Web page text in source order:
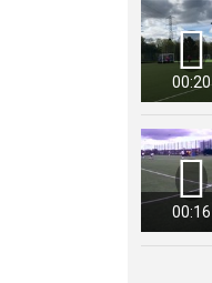
00:20

00:16
